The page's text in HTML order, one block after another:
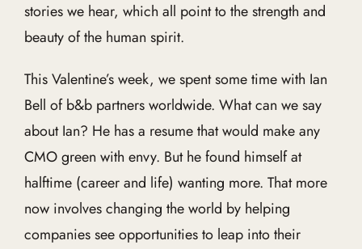
stories we hear, which all point to the strength and
beauty of the human spirit.
This Valentine’s week, we spent some time with Ian
Bell of b&b partners worldwide. What can we say
about Ian? He has a resume that would make any
CMO green with envy. But he found himself at
halftime (career and life) wanting more. That more
now involves changing the world by helping
companies see opportunities to leap into their